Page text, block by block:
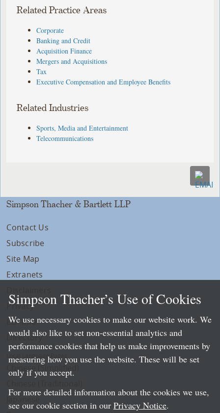
Related Practice Areas
Corporate
Banking and Credit
Acquisition Finance
Mergers and Acquisitions
Tax
Executive Compensation and Employee Benefits
Related Industries
Sports, Media and Entertainment
Telecommunications
Simpson Thacher & Bartlett LLP
Contact Us
Subscribe
Site Map
Extranets
Privacy
LLP Info
Directory
Local Language Pages:
Chinese (Simplified)
Simpson Thacher’s Use of Cookies
We use necessary cookies to make our website work. We
would also like to set non-essential analytics and
performance cookies that help us make improvements by
measuring how you use the website. These will be set
only if you accept.
For more detailed information about the cookies we use,
see our cookie section in our Privacy Notice.